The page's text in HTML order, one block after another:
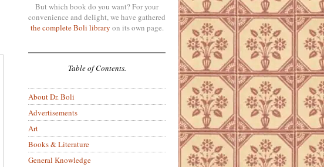
But which book do you want? For your
convenience and delight, we have gathered
the complete Boli library on its own page.
Table of Contents.
About Dr. Boli
Advertisements
Art
Books & Literature
General Knowledge